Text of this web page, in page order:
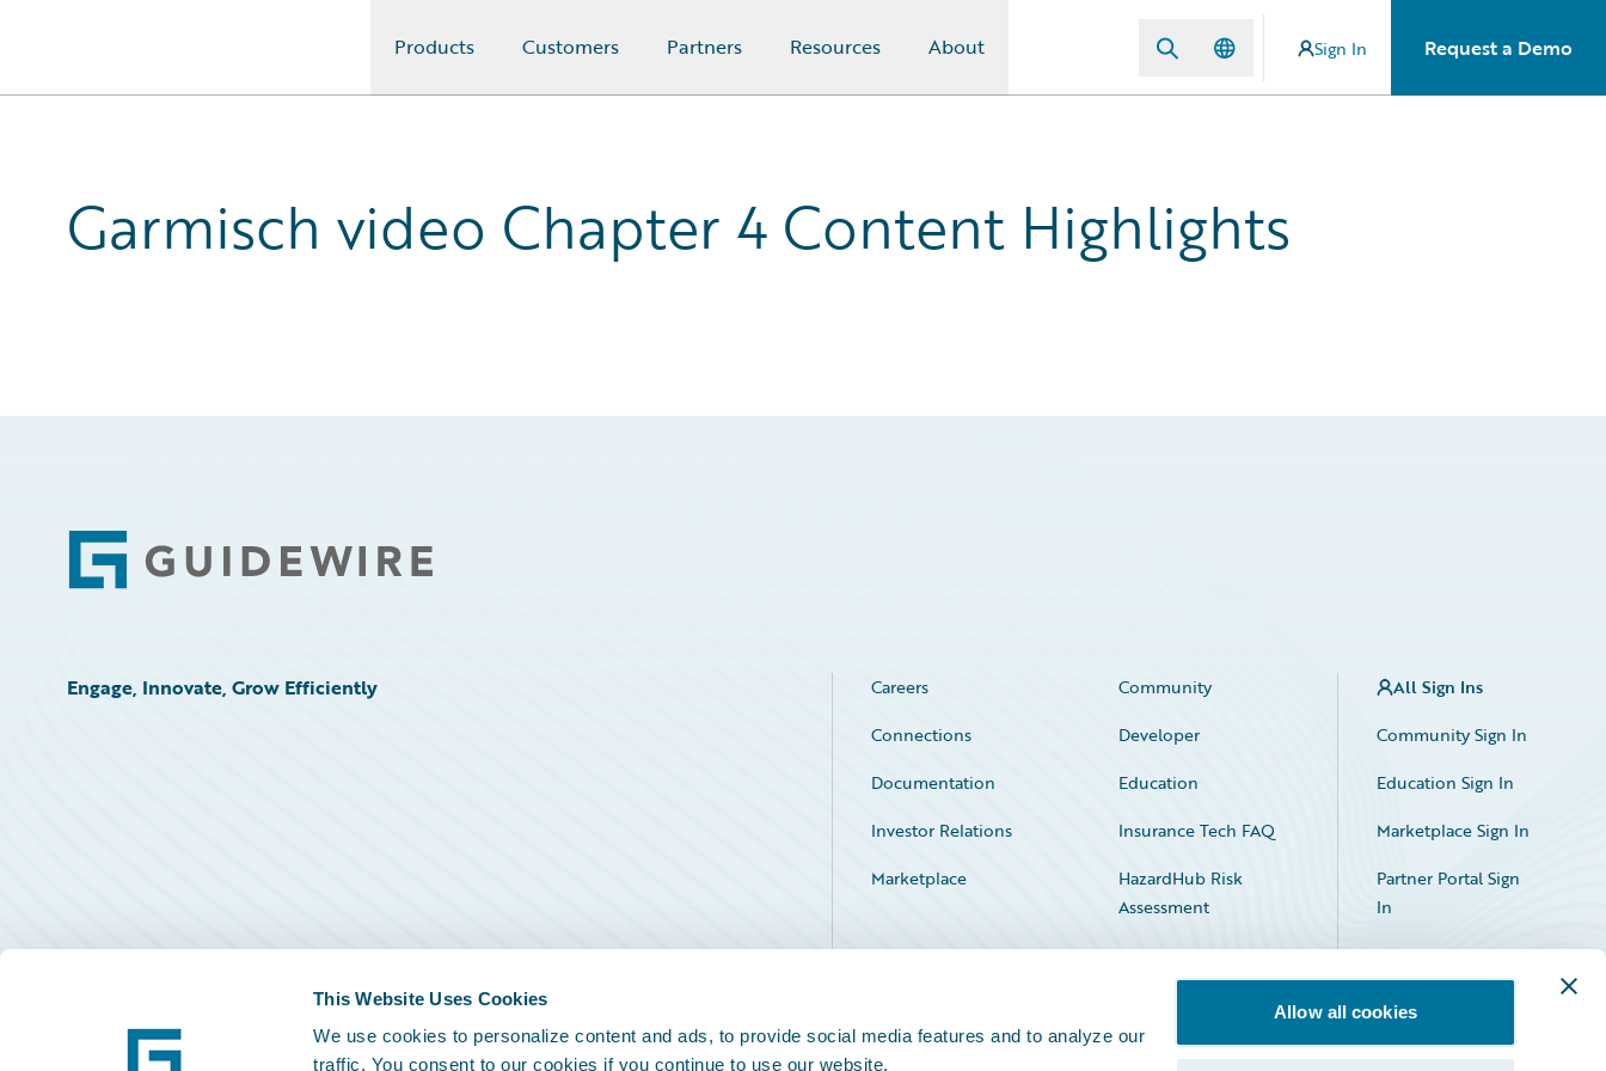
This Website Uses Cookies
We use cookies to personalize content and ads, to provide social media features and to analyze our
traffic. You consent to our cookies if you continue to use our website.
Allow all cookies
Products Customers Partners Resources About Sign In Request a Demo
Garmisch video Chapter 4 Content Highlights
Footer
Engage, Innovate, Grow Efficiently Careers
Community
Connections
Developer
Documentation
Education
Investor Relations
Insurance Tech FAQ
Marketplace
HazardHub Risk
Assessment
Service Status
All Sign Ins
Community Sign In
Education Sign In
Marketplace Sign In
Partner Portal Sign
In